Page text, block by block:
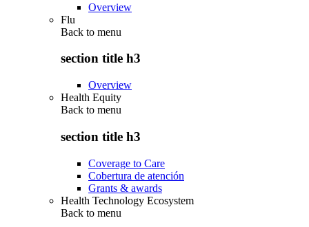
Overview
Flu
Back to menu
section title h3
Overview
Health Equity
Back to menu
section title h3
Coverage to Care
Cobertura de atención
Grants & awards
Health Technology Ecosystem
Back to menu